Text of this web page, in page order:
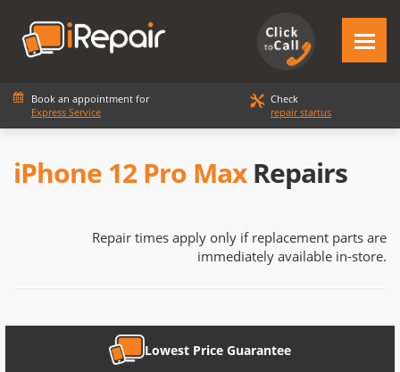
Book an appointment for
Express Service
Check
repair startus
iPhone 12 Pro MaxRepairs
Repair times apply only if replacement parts are
immediately available in-store.
Lowest Price Guarantee